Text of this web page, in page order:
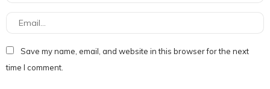
Save my name, email, and website in this browser for the next
time I comment.